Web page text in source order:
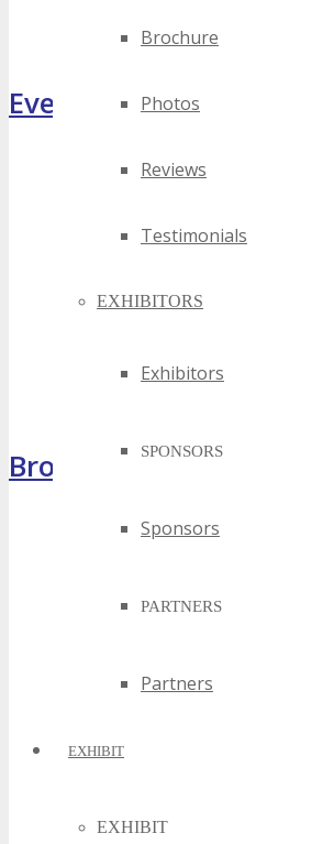
Brochure
Photos
Reviews
Testimonials
EXHIBITORS
Exhibitors
SPONSORS
Sponsors
PARTNERS
Partners
EXHIBIT
EXHIBIT
[sp_testimonial id="55071"]
Event Highlights
Brochure